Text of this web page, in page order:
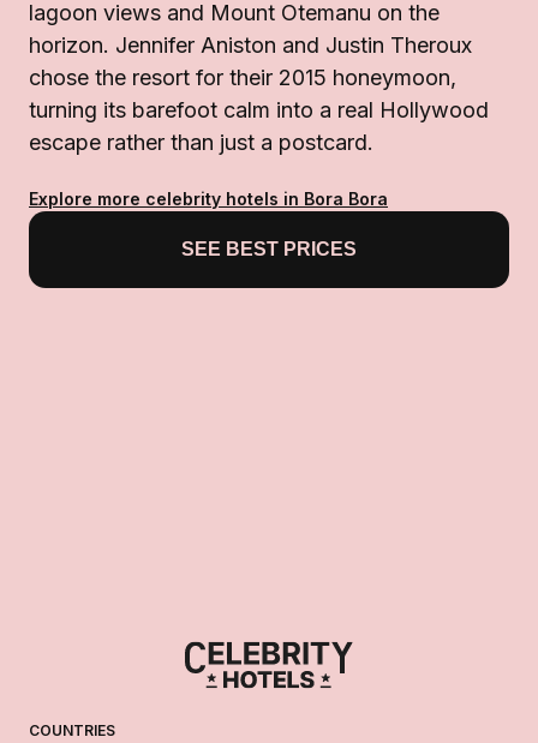
lagoon views and Mount Otemanu on the
horizon. Jennifer Aniston and Justin Theroux
chose the resort for their 2015 honeymoon,
turning its barefoot calm into a real Hollywood
escape rather than just a postcard.
Explore more celebrity hotels in Bora Bora
SEE BEST PRICES
COUNTRIES